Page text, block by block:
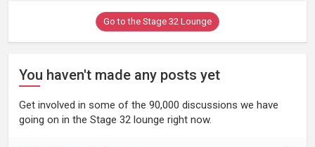
Go to the Stage 32 Lounge
You haven't made any posts yet
Get involved in some of the 90,000 discussions we have
going on in the Stage 32 lounge right now.